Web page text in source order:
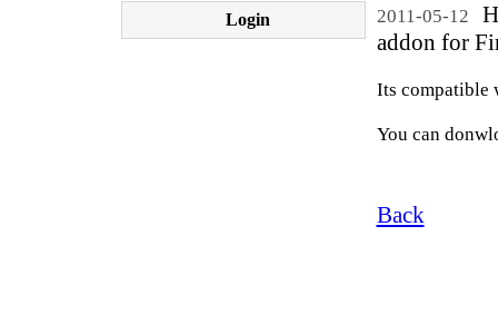
Login 2011-05-12
addon for
Its compatible
You can
Back